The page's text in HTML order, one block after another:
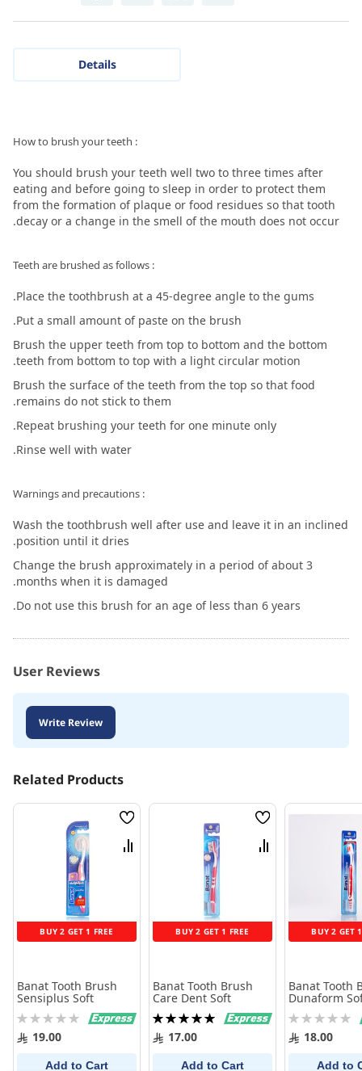
Details
: How to brush your teeth
You should brush your teeth well two to three times after
eating and before going to sleep in order to protect them
from the formation of plaque or food residues so that tooth
decay or a change in the smell of the mouth does not occur.
: Teeth are brushed as follows
Place the toothbrush at a 45-degree angle to the gums.
Put a small amount of paste on the brush.
Brush the upper teeth from top to bottom and the bottom
teeth from bottom to top with a light circular motion.
Brush the surface of the teeth from the top so that food
remains do not stick to them.
Rinse well with water.
: Warnings and precautions
Wash the toothbrush well after use and leave it in an inclined
position until it dries.
Change the brush approximately in a period of about 3
months when it is damaged.
Do not use this brush for an age of less than 6 years.
User Reviews
Write Review
Related Products
BUY 2 GET 1 FREE
Wish
List
Compare
Banat Tooth Brush
Sensiplus Soft
Rating:
0% 19.00
Add to Cart
BUY 2 GET 1 FREE
Wish
List
Compare
Banat Tooth Brush
Care Dent Soft
Rating:
100%17.00
Add to Cart
BUY 2 GET
Banat Tooth
Dunaform
Rating:
0% 18.00
Add to